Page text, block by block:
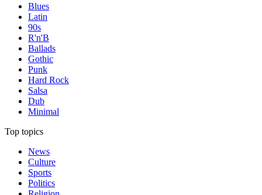
Blues
Latin
90s
R'n'B
Ballads
Gothic
Punk
Hard Rock
Salsa
Dub
Minimal
Top topics
News
Culture
Sports
Politics